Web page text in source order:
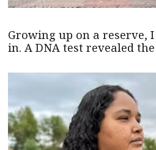
Growing up on a reserve,
in. A DNA test revealed